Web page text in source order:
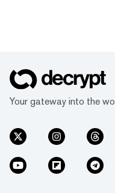
Your gateway into the